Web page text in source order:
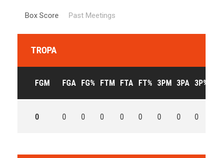
Box Score Past Meetings
TROPA
FGM FGA FG% FTM FTA FT% 3PM 3PA 3P%
0 0 0 0 0 0 0 0 0